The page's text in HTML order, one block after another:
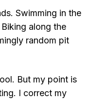
Swimming in the
along the
random pit
But my point is
I correct my